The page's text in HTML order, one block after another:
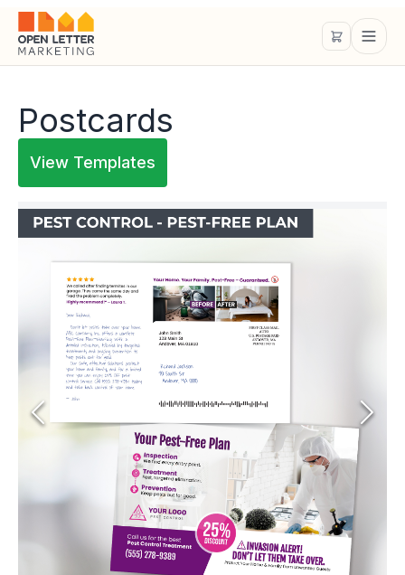
Postcards
View Templates